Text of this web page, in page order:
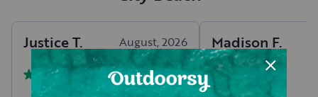
JusticeT. August, 2026 Madison F.